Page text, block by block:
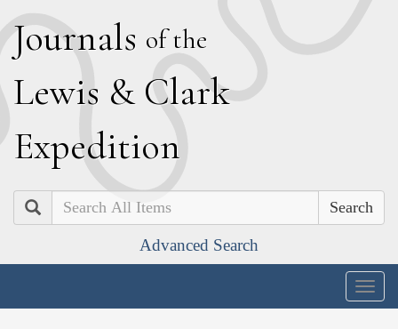
Journals of the
Lewis & Clark
Expedition
Search
Advanced Search